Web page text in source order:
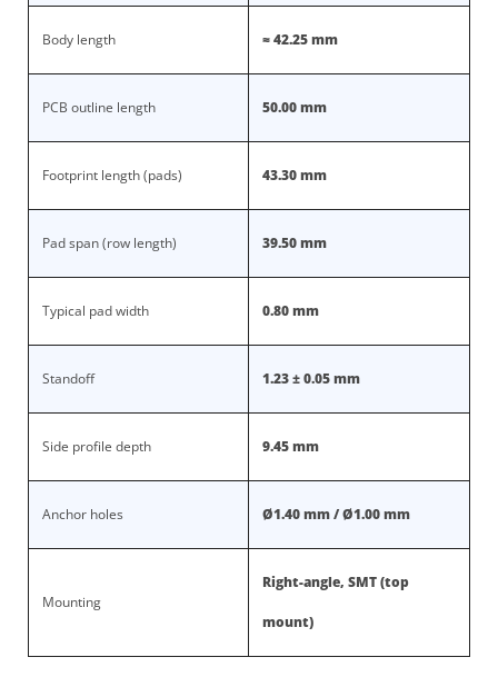
Body length ≈ 42.25 mm
PCB outline length 50.00 mm
Footprint length (pads) 43.30 mm
Pad span (row length) 39.50 mm
Typical pad width 0.80 mm
Standoff 1.23 ± 0.05 mm
Side profile depth 9.45 mm
Anchor holes Ø1.40 mm / Ø1.00 mm
Mounting
Right-angle, SMT (top
mount)